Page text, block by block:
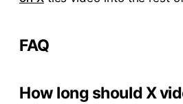
FAQ
How long should X